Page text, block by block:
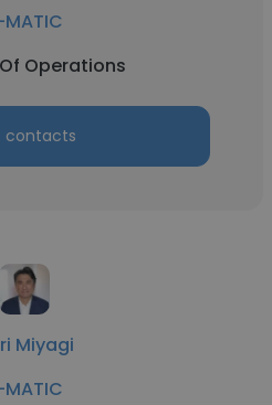
MATIC
Operations
contacts
Miyagi
MATIC